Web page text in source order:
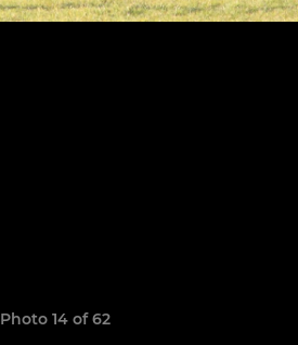
Photo 14 of 62